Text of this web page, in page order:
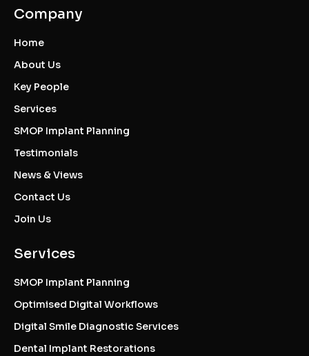
Company
Home
About Us
Key People
Services
SMOP Implant Planning
Testimonials
News & Views
Contact Us
Join Us
Services
SMOP Implant Planning
Optimised Digital Workflows
Digital Smile Diagnostic Services
Dental Implant Restorations